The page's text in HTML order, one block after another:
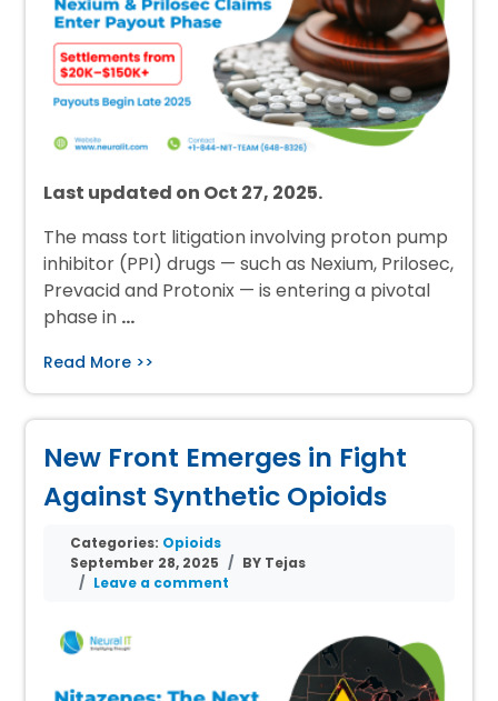
Last updated on Oct 27, 2025.
The mass tort litigation involving proton pump
inhibitor (PPI) drugs — such as Nexium, Prilosec,
Prevacid and Protonix — is entering a pivotal
phase in …
Read More >>
New Front Emerges in Fight
Against Synthetic Opioids
Categories: Opioids
September 28, 2025
BY Tejas
Leave a comment